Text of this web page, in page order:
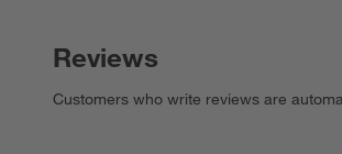
Reviews
Customers who write reviews are